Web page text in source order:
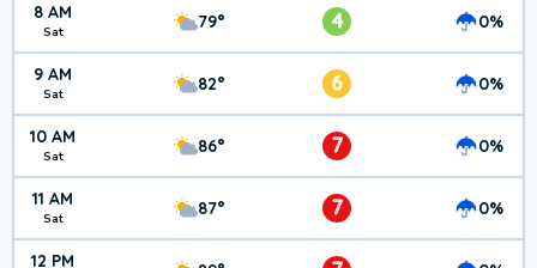
8 AM
Sat 79° 4 0%
9 AM
Sat 82° 6 0%
10 AM
Sat 86° 7 0%
11 AM
Sat 87° 7 0%
12 PM